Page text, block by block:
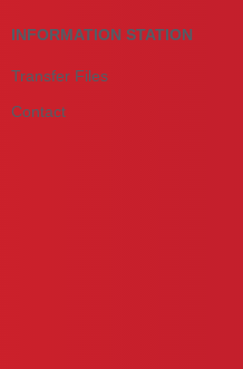
INFORMATION STATION
Transfer Files
Contact